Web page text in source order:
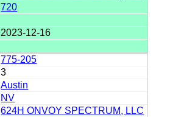
720
2023-12-16
775-205
3
Austin
NV
624H ONVOY SPECTRUM, LLC